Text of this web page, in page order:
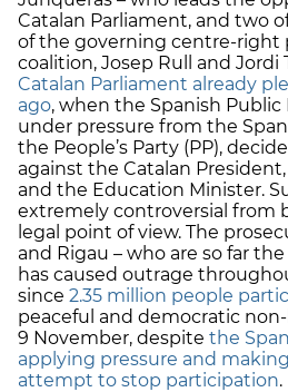
Catalan Parliament, and two
of the governing centre-right
coalition, Josep Rull and Jordi
Catalan Parliament already
ago, when the Spanish
under pressure from the
the People’s Party (PP),
against the Catalan
and the Education Minister.
extremely controversial from
legal point of view. The
and Rigau – who are so far
has caused outrage
since 2.35 million people
peaceful and democratic
9 November, despite the
applying pressure and
attempt to stop participation.